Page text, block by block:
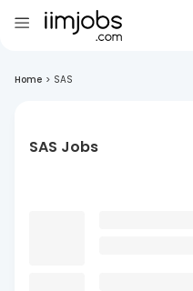
Home > SAS
SAS Jobs